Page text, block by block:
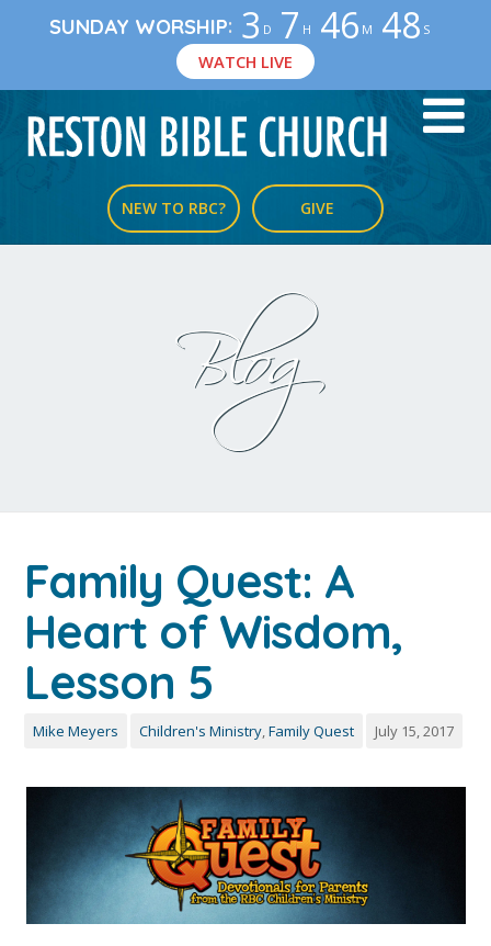
SUNDAY WORSHIP: 3 D 7 H 46 M 48 S
WATCH LIVE
NEW TO RBC? GIVE
Blog
Family Quest: A
Heart of Wisdom,
Lesson 5
Mike Meyers Children's Ministry,Family Quest July 15, 2017